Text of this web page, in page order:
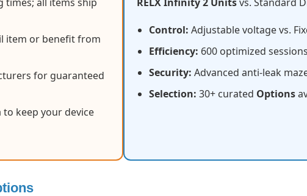
item or benefit from
for guaranteed
to keep your device
Control: Adjustable voltage vs.
Efficiency: 600 optimized
Security: Advanced anti-leak
Selection: 30+ curated Options